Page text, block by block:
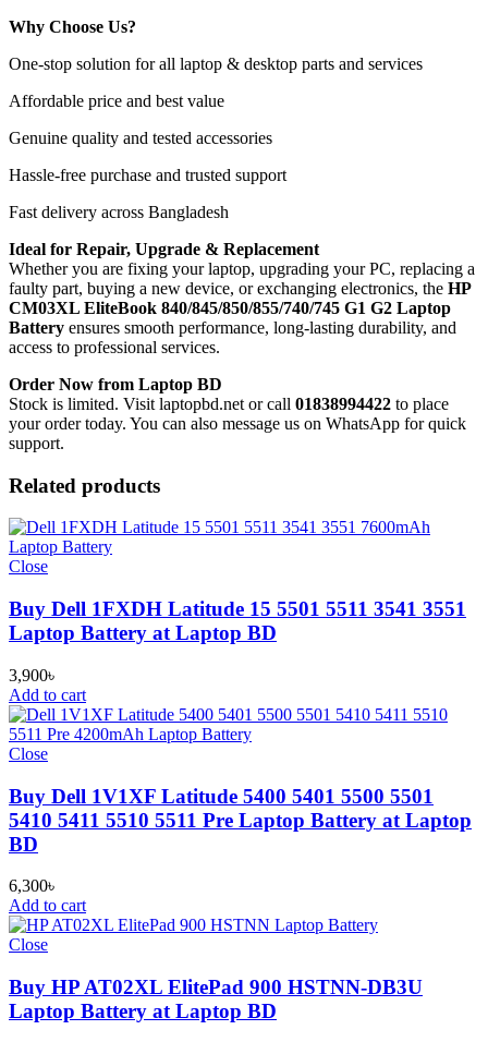
Why Choose Us?
One-stop solution for all laptop & desktop parts and services
Affordable price and best value
Genuine quality and tested accessories
Hassle-free purchase and trusted support
Fast delivery across Bangladesh
Ideal for Repair, Upgrade & Replacement
Whether you are fixing your laptop, upgrading your PC, replacing a
faulty part, buying a new device, or exchanging electronics, the HP
CM03XL EliteBook 840/845/850/855/740/745 G1 G2 Laptop
Battery ensures smooth performance, long-lasting durability, and
access to professional services.
Order Now from Laptop BD
Stock is limited. Visit laptopbd.net or call 01838994422 to place
your order today. You can also message us on WhatsApp for quick
support.
Related products
Close
Buy Dell 1FXDH Latitude 15 5501 5511 3541 3551
Laptop Battery at Laptop BD
3,900৳
Add to cart
Close
Buy Dell 1V1XF Latitude 5400 5401 5500 5501
5410 5411 5510 5511 Pre Laptop Battery at Laptop
BD
6,300৳
Add to cart
Close
Buy HP AT02XL ElitePad 900 HSTNN-DB3U
Laptop Battery at Laptop BD